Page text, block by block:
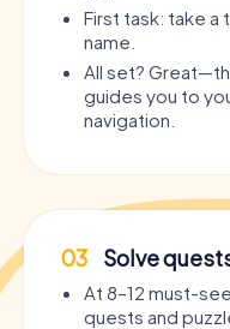
First task: take a
name.
All set?
guides you to
navigation.
03 Solve
At 8–12 must-
quests and